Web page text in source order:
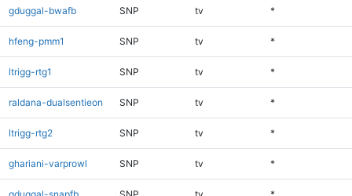
gduggal-bwafb SNP tv *
hfeng-pmm1 SNP tv *
ltrigg-rtg1 SNP tv *
raldana-dualsentieon SNP tv *
ltrigg-rtg2 SNP tv *
ghariani-varprowl SNP tv *
gduggal-snapfb SNP tv *